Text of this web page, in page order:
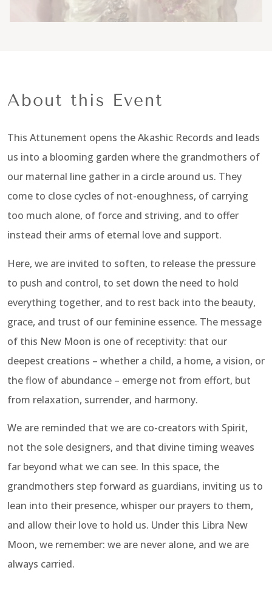
About this Event
This Attunement opens the Akashic Records and leads
us into a blooming garden where the grandmothers of
our maternal line gather in a circle around us. They
come to close cycles of not-enoughness, of carrying
too much alone, of force and striving, and to offer
instead their arms of eternal love and support.
Here, we are invited to soften, to release the pressure
to push and control, to set down the need to hold
everything together, and to rest back into the beauty,
grace, and trust of our feminine essence. The message
of this New Moon is one of receptivity: that our
deepest creations – whether a child, a home, a vision, or
the flow of abundance – emerge not from effort, but
from relaxation, surrender, and harmony.
We are reminded that we are co-creators with Spirit,
not the sole designers, and that divine timing weaves
far beyond what we can see. In this space, the
grandmothers step forward as guardians, inviting us to
lean into their presence, whisper our prayers to them,
and allow their love to hold us. Under this Libra New
Moon, we remember: we are never alone, and we are
always carried.